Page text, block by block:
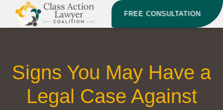
FREE CONSULTATION
Signs You May Have a
Legal Case Against